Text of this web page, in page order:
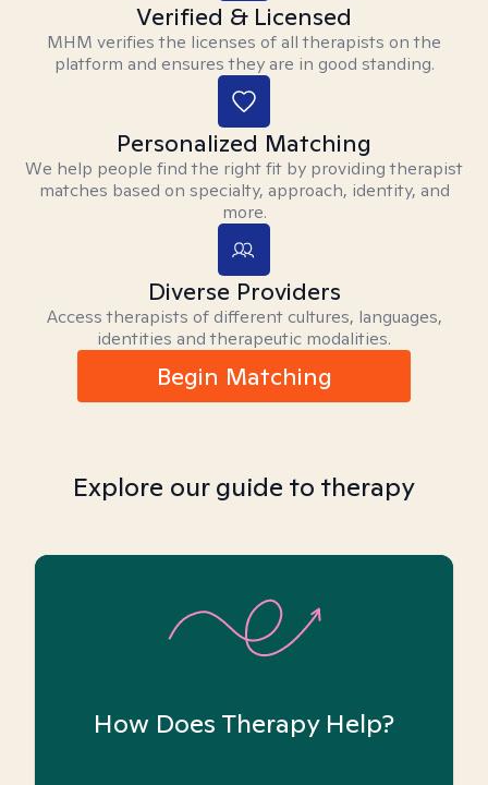
Verified & Licensed
MHM verifies the licenses of all therapists on the
platform and ensures they are in good standing.
Personalized Matching
We help people find the right fit by providing therapist
matches based on specialty, approach, identity, and
more.
Diverse Providers
Access therapists of different cultures, languages,
identities and therapeutic modalities.
Begin Matching
Explore our guide to therapy
How Does Therapy Help?